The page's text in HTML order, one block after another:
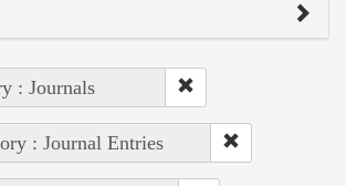
: Journals
: Journal Entries